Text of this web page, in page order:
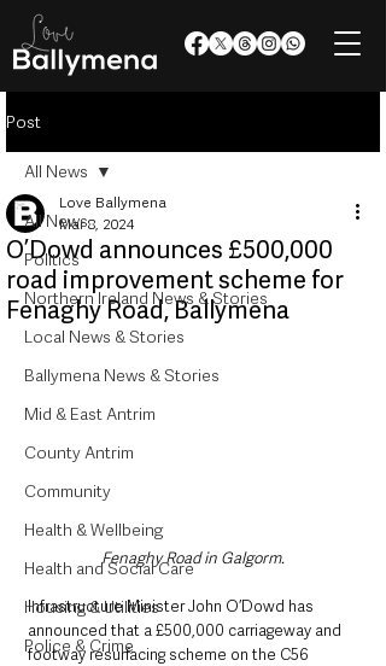
Post
All News
Politics
Northern Ireland News & Stories
Local News & Stories
Ballymena News & Stories
Mid & East Antrim
County Antrim
Community
Health & Wellbeing
Health and Social Care
Housing & Utilities
Police & Crime
All News
O’Dowd announces £500,000
road improvement scheme for
Fenaghy Road, Ballymena
Love Ballymena
Mar 8, 2024
Fenaghy Road in Galgorm.
Infrastructure Minister John O’Dowd has
announced that a £500,000 carriageway and
footway resurfacing scheme on the C56